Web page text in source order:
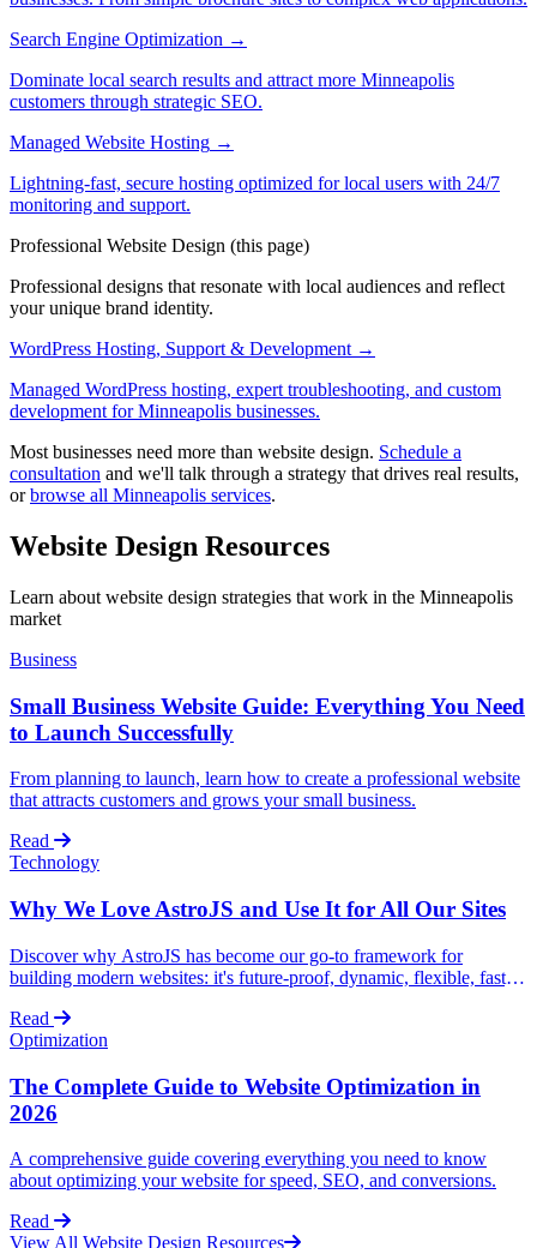
Search Engine Optimization →
Dominate local search results and attract more Minneapolis
customers through strategic SEO.
Managed Website Hosting →
Lightning-fast, secure hosting optimized for local users with 24/7
monitoring and support.
Professional Website Design (this page)
Professional designs that resonate with local audiences and reflect
your unique brand identity.
WordPress Hosting, Support & Development →
Managed WordPress hosting, expert troubleshooting, and custom
development for Minneapolis businesses.
Most businesses need more than website design. Schedule a
consultation and we'll talk through a strategy that drives real results,
orbrowse all Minneapolis services.
Website Design Resources
Learn about website design strategies that work in the Minneapolis
market
Business
Small Business Website Guide: Everything You Need
to Launch Successfully
From planning to launch, learn how to create a professional website
that attracts customers and grows your small business.
Read
Technology
Why We Love AstroJS and Use It for All Our Sites
Discover why AstroJS has become our go-to framework for
building modern websites: it's future-proof, dynamic, flexible, fast,
Read
Optimization
The Complete Guide to Website Optimization in
2026
A comprehensive guide covering everything you need to know
about optimizing your website for speed, SEO, and conversions.
Read
View All Website Design Resources